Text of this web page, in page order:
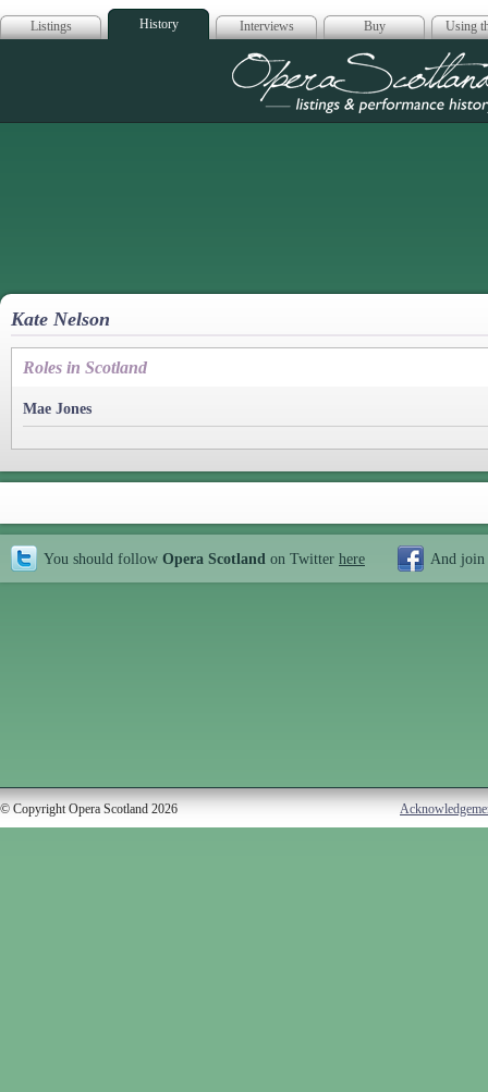
Listings History Interviews Buy Using
Opera
Kate Nelson
Roles in Scotland
Mae Jones
You should follow Opera Scotland on Twitter here And join
© Copyright Opera Scotland 2026